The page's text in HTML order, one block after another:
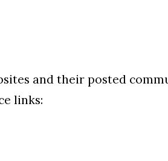
and their posted
links: